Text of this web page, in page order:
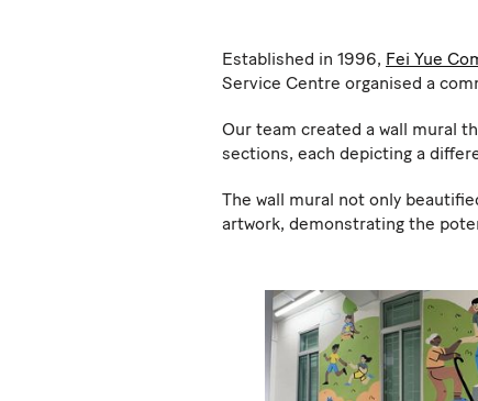
Established in 1996, Fei Yue
Service Centre organised a
Our team created a wall mural
sections, each depicting a
The wall mural not only
artwork, demonstrating the